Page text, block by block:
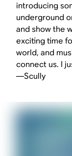
introducing
underground
and show the
exciting time
world, and
connect us. I
—Scully